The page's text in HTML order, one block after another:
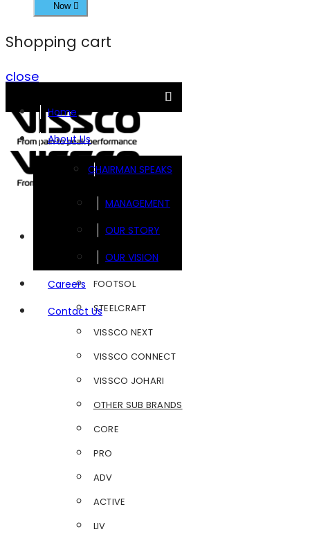
Now
Shopping cart
close
Home
About Us
CHAIRMAN SPEAKS
MANAGEMENT
OUR STORY
OUR VISION
Careers
Contact Us
FOOTSOL
STEELCRAFT
VISSCO NEXT
VISSCO CONNECT
VISSCO JOHARI
OTHER SUB BRANDS
CORE
PRO
ADV
ACTIVE
LIV